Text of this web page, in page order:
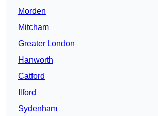
Morden
Mitcham
Greater London
Hanworth
Catford
Ilford
Sydenham